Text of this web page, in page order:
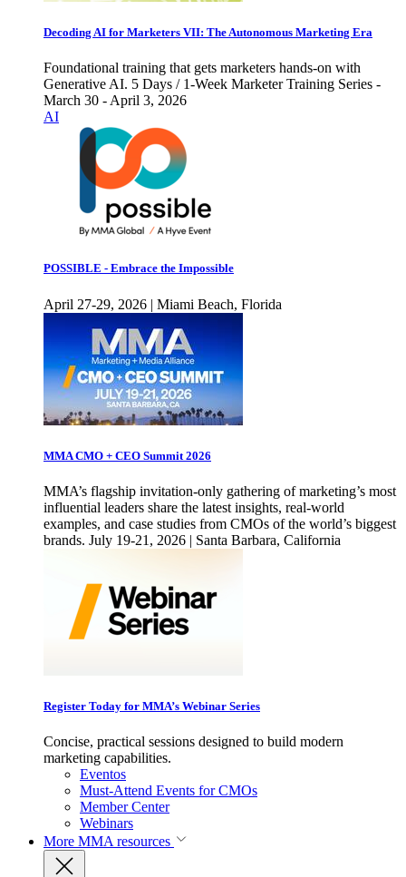
Decoding AI for Marketers VII: The Autonomous Marketing Era
Foundational training that gets marketers hands-on with
Generative AI. 5 Days / 1-Week Marketer Training Series -
March 30 - April 3, 2026
AI
POSSIBLE - Embrace the Impossible
April 27-29, 2026 | Miami Beach, Florida
MMA CMO + CEO Summit 2026
MMA’s flagship invitation-only gathering of marketing’s most
influential leaders share the latest insights, real-world
examples, and case studies from CMOs of the world’s biggest
brands. July 19-21, 2026 | Santa Barbara, California
Register Today for MMA’s Webinar Series
Concise, practical sessions designed to build modern
marketing capabilities.
Eventos
Must-Attend Events for CMOs
Member Center
Webinars
More MMA resources